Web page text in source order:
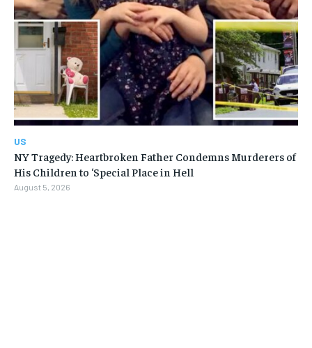
US
NY Tragedy: Heartbroken Father Condemns Murderers of
His Children to ‘Special Place in Hell
August 5, 2026